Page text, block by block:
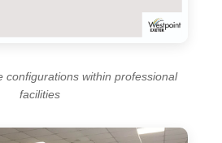
configurations within professional
facilities